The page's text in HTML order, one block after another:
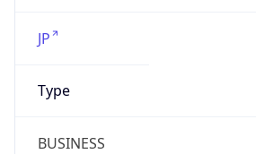
JP
Type
BUSINESS